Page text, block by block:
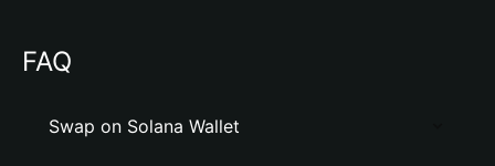
FAQ
Swap on Solana Wallet